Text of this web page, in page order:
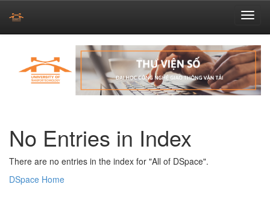
navigation
No Entries in Index
There are no entries in the index for "All of DSpace".
DSpace Home